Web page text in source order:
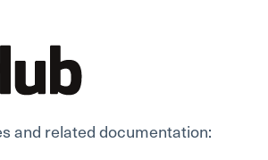
and related documentation: